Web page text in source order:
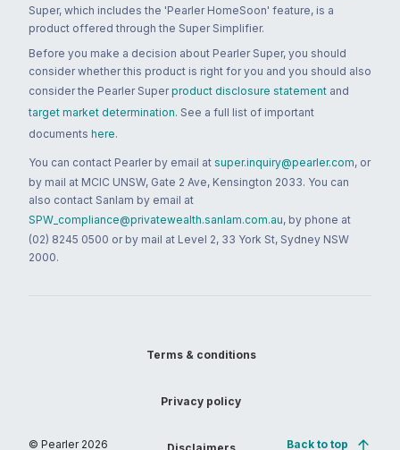
Super, which includes the 'Pearler HomeSoon' feature, is a
product offered through the Super Simplifier.
Before you make a decision about Pearler Super, you should
consider whether this product is right for you and you should also
consider the Pearler Super product disclosure statement and
target market determination. See a full list of important
documents here.
You can contact Pearler by email at super.inquiry@pearler.com, or
by mail at MCIC UNSW, Gate 2 Ave, Kensington 2033. You can
also contact Sanlam by email at
SPW_compliance@privatewealth.sanlam.com.au, by phone at
(02) 8245 0500 or by mail at Level 2, 33 York St, Sydney NSW
2000.
© Pearler 2026
Terms & conditions
Privacy policy
Back to top